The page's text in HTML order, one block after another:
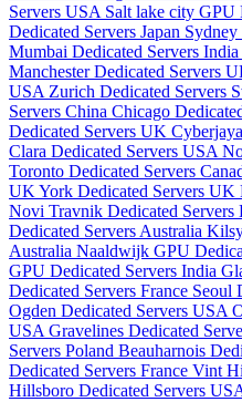
Servers USA Salt lake city GPU
Dedicated Servers Japan Sydney
Mumbai Dedicated Servers India
Manchester Dedicated Servers
USA Zurich Dedicated Servers
Servers China Chicago
Dedicated Servers UK
Clara Dedicated Servers USA
Toronto Dedicated Servers
UK York Dedicated Servers UK
Novi Travnik Dedicated Servers
Dedicated Servers Australia
Australia Naaldwijk GPU
GPU Dedicated Servers India
Dedicated Servers France Seoul
Ogden Dedicated Servers USA
USA Gravelines Dedicated
Servers Poland Beauharnois
Dedicated Servers France Vint
Hillsboro Dedicated Servers